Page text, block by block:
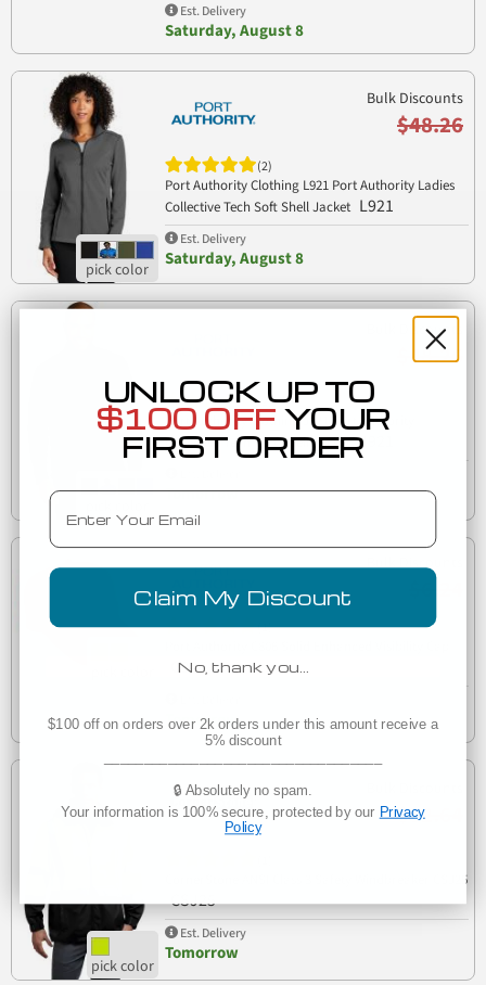
Est. Delivery
Saturday, August 8
Bulk Discounts
$48.26
(2)
Port Authority Clothing L921 Port Authority Ladies
Collective Tech Soft Shell Jacket L921
Est. Delivery
Saturday, August 8
Bulk Discounts
$48.26
(2)
Port Authority Clothing J921 Port Authority
Collective Tech Soft Shell Jacket J921
Tomorrow
Bulk Discounts
(1)
C806
Tomorrow
$52.64
CornerStone ANSI Class 3 Safety Windbreaker CSJ25
CSJ25
Est. Delivery
Tomorrow
UNLOCK UP TO
$100 OFF YOUR
FIRST ORDER
Email
Claim My Discount
No, thank you…
$100 off on orders over 2k orders under this amount receive a
5% discount
🔒 Absolutely no spam.
Your information is 100% secure, protected by our Privacy
Policy